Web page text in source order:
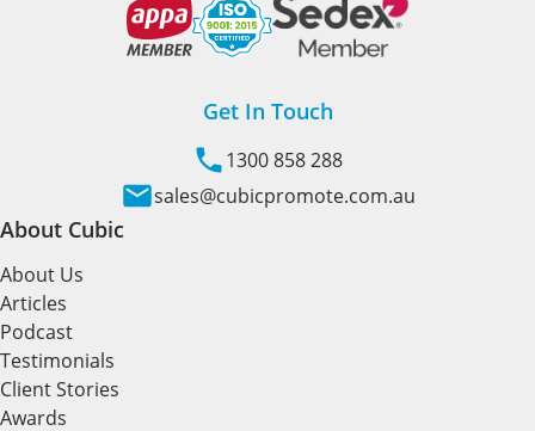
Get In Touch
1300 858 288
sales@cubicpromote.com.au
About Cubic
About Us
Articles
Podcast
Testimonials
Client Stories
Awards